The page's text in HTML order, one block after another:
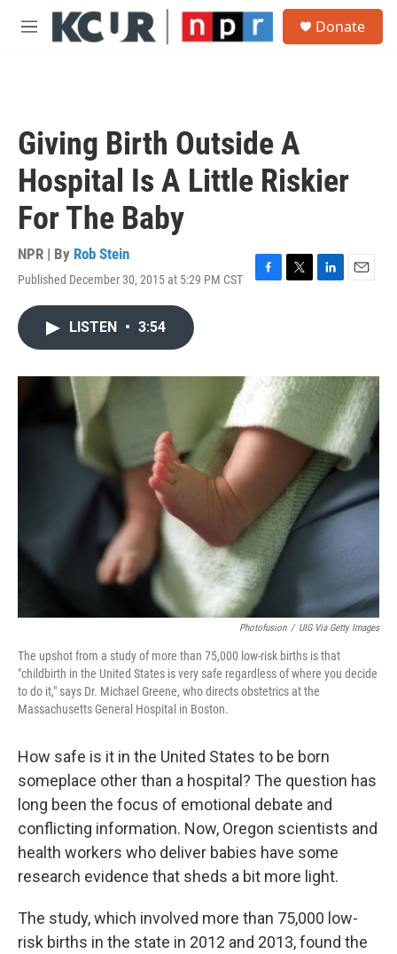
Skip to main content
M
Donate
Giving Birth Outside A
Hospital Is A Little Riskier
For The Baby
NPR | By Rob Stein
Published December 30, 2015 at 5:29 PM CST
F
o
T
r
L
I
E
LISTEN • 3:54
Photofusion / UIG Via Getty Images
The upshot from a study of more than 75,000 low-risk births is that
"childbirth in the United States is very safe regardless of where you decide
to do it," says Dr. Michael Greene, who directs obstetrics at the
Massachusetts General Hospital in Boston.
How safe is it in the United States to be born
someplace other than a hospital? The question has
long been the focus of emotional debate and
conflicting information. Now, Oregon scientists and
health workers who deliver babies have some
research evidence that sheds a bit more light.
The study, which involved more than 75,000 low-
risk births in the state in 2012 and 2013, found the